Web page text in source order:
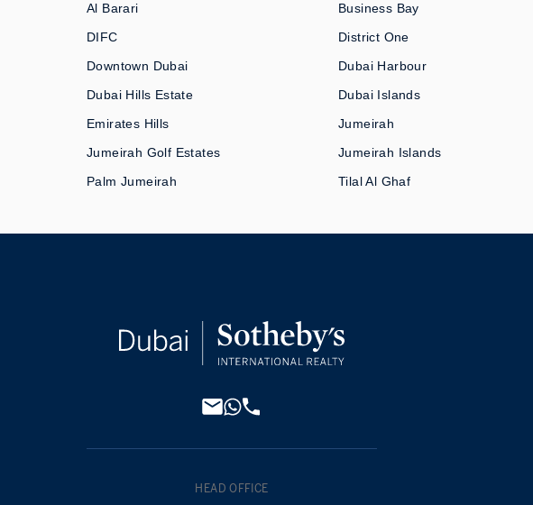
Al Barari
Business Bay
DIFC
District One
Downtown Dubai
Dubai Harbour
Dubai Hills Estate
Dubai Islands
Emirates Hills
Jumeirah
Jumeirah Golf Estates
Jumeirah Islands
Palm Jumeirah
Tilal Al Ghaf
HEAD OFFICE